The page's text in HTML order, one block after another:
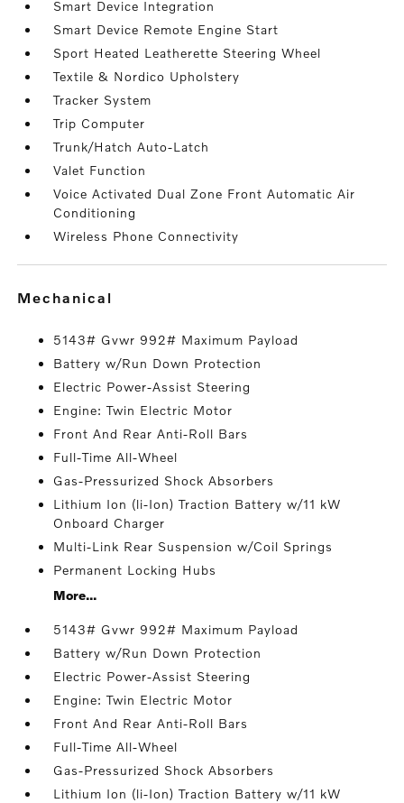
Smart Device Integration
Smart Device Remote Engine Start
Sport Heated Leatherette Steering Wheel
Textile & Nordico Upholstery
Tracker System
Trip Computer
Trunk/Hatch Auto-Latch
Valet Function
Voice Activated Dual Zone Front Automatic Air
Conditioning
Wireless Phone Connectivity
mechanical
5143# Gvwr 992# Maximum Payload
Battery w/Run Down Protection
Electric Power-Assist Steering
Engine: Twin Electric Motor
Front And Rear Anti-Roll Bars
Full-Time All-Wheel
Gas-Pressurized Shock Absorbers
Lithium Ion (li-Ion) Traction Battery w/11 kW
Onboard Charger
Multi-Link Rear Suspension w/Coil Springs
Permanent Locking Hubs
More...
5143# Gvwr 992# Maximum Payload
Battery w/Run Down Protection
Electric Power-Assist Steering
Engine: Twin Electric Motor
Front And Rear Anti-Roll Bars
Full-Time All-Wheel
Gas-Pressurized Shock Absorbers
Lithium Ion (li-Ion) Traction Battery w/11 kW